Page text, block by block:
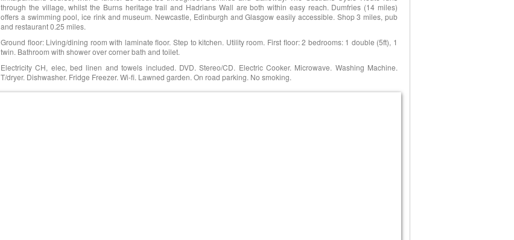
through the village, whilst the Burns heritage trail and Hadrians Wall are both within easy reach. Dumfries (14 miles)
offers a swimming pool, ice rink and museum. Newcastle, Edinburgh and Glasgow easily accessible. Shop 3 miles, pub
and restaurant 0.25 miles.
Ground floor: Living/dining room with laminate floor. Step to kitchen. Utility room. First floor: 2 bedrooms: 1 double (5ft), 1
twin. Bathroom with shower over corner bath and toilet.
Electricity CH, elec, bed linen and towels included. DVD. Stereo/CD. Electric Cooker. Microwave. Washing Machine.
T/dryer. Dishwasher. Fridge Freezer. Wi-fi. Lawned garden. On road parking. No smoking.